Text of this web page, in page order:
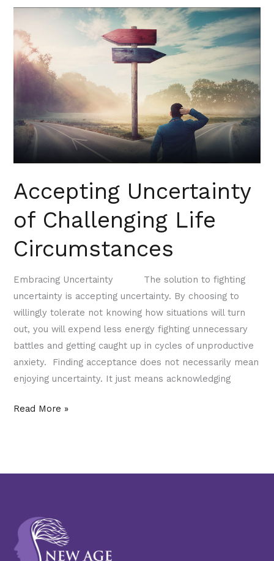
Accepting Uncertainty
of Challenging Life
Circumstances
Embracing Uncertainty The solution to fighting
uncertainty is accepting uncertainty. By choosing to
willingly tolerate not knowing how situations will turn
out, you will expend less energy fighting unnecessary
battles and getting caught up in cycles of unproductive
anxiety. Finding acceptance does not necessarily mean
enjoying uncertainty. It just means acknowledging
Uncertainty
Challenging
Life
Circumstances
Read More »